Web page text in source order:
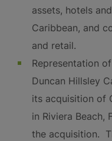
assets, hotels
Caribbean, and
and retail.
Representation
Duncan Hillsley
its acquisition of
in Riviera Beach,
the acquisition.